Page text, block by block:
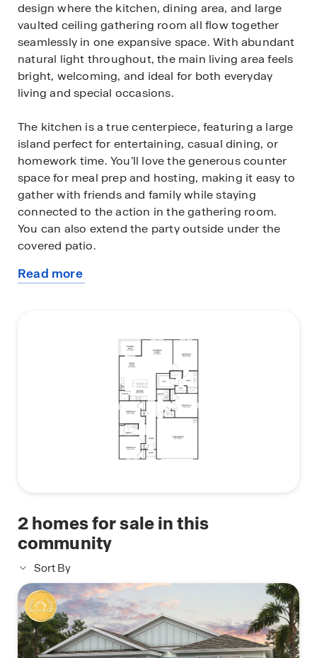
design where the kitchen, dining area, and large
vaulted ceiling gathering room all flow together
seamlessly in one expansive space. With abundant
natural light throughout, the main living area feels
bright, welcoming, and ideal for both everyday
living and special occasions.
The kitchen is a true centerpiece, featuring a large
island perfect for entertaining, casual dining, or
homework time. You’ll love the generous counter
space for meal prep and hosting, making it easy to
gather with friends and family while staying
connected to the action in the gathering room.
You can also extend the party outside under the
covered patio.
The private owner’s suite offers a relaxing retreat
family members, guests, or even a home office, all
with comfortable, nicely sized layouts. Built with
energy-efficient features and equipped with smart
home technology, the Cali+ delivers modern
convenience, savings, and style making it the
perfect home for entertaining and everyday living.
Call our Online Sales Concierge to get started
Read more
2homes for sale in this
community
Sort By